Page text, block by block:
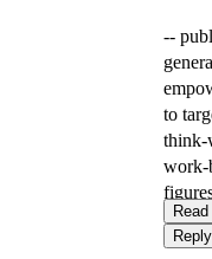
--
to
think-
work-
figure
Reply